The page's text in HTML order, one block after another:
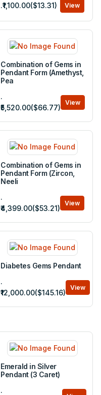
.₹1,100.00($13.31) View
Combination of Gems in
Pendant Form (Amethyst,
Pea
.
₹5,520.00($66.77)
View
Combination of Gems in
Pendant Form (Zircon,
Neeli
.
₹4,399.00($53.21)
View
Diabetes Gems Pendant
.
₹12,000.00($145.16)
View
Emerald in Silver
Pendant (3 Caret)
.